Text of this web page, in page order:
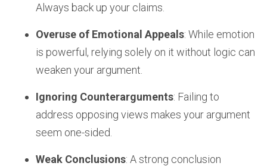
Always back up your claims.
Overuse of Emotional Appeals: While emotion
is powerful, relying solely on it without logic can
weaken your argument.
Ignoring Counterarguments: Failing to
address opposing views makes your argument
seem one-sided.
Weak Conclusions: A strong conclusion